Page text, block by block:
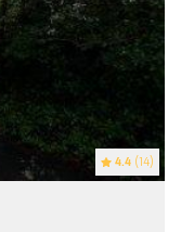
4.4 (14)